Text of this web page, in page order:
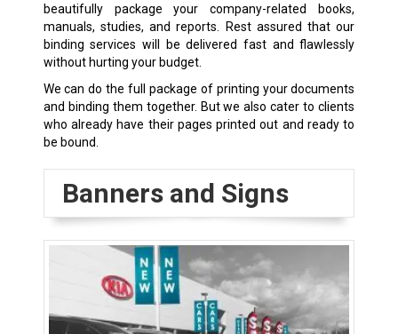
beautifully package your company-related books,
manuals, studies, and reports. Rest assured that our
binding services will be delivered fast and flawlessly
without hurting your budget.
We can do the full package of printing your documents
and binding them together. But we also cater to clients
who already have their pages printed out and ready to
be bound.
Banners and Signs